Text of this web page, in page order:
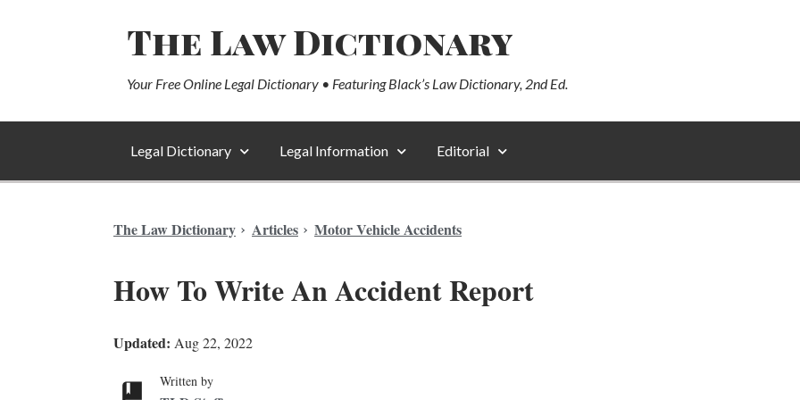
The Law Dictionary
Your Free Online Legal Dictionary • Featuring Black’s Law Dictionary, 2nd Ed.
Legal Dictionary Legal Information Editorial
The Law Dictionary Articles Motor Vehicle Accidents
How To Write An Accident Report
Updated: Aug 22, 2022
Written by